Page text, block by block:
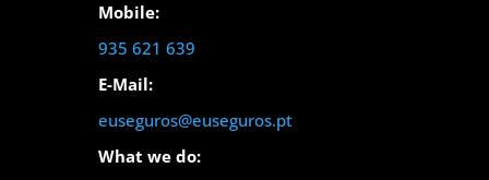
Mobile:
935 621 639
E-Mail:
euseguros@euseguros.pt
What we do: